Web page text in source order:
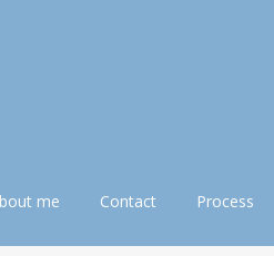
me Contact Process